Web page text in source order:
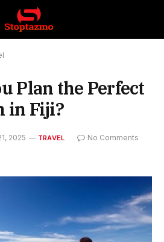
Plan the Perfect
in Fiji?
2025 TRAVEL
No Comments